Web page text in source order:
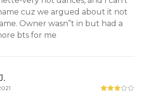
cuz we argued about it not
Owner wasn”t in but had a
bts for me